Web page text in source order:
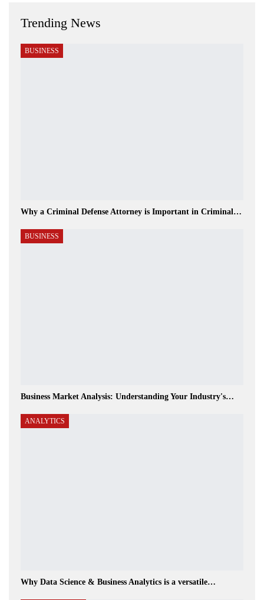
Trending News
BUSINESS
Why a Criminal Defense Attorney is Important in Criminal…
BUSINESS
Business Market Analysis: Understanding Your Industry's…
ANALYTICS
Why Data Science & Business Analytics is a versatile…